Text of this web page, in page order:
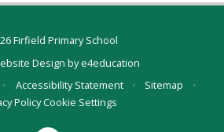
Firfield Primary School
Design bye4education
• Accessibility Statement • Sitemap
•
PolicyCookie Settings